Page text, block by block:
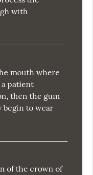
with
mouth where
patient
then the gum
begin to wear
of the crown of